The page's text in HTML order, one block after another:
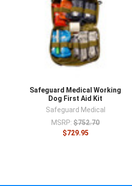
Safeguard Medical Working
Dog First Aid Kit
Safeguard Medical
MSRP: $752.70
$729.95